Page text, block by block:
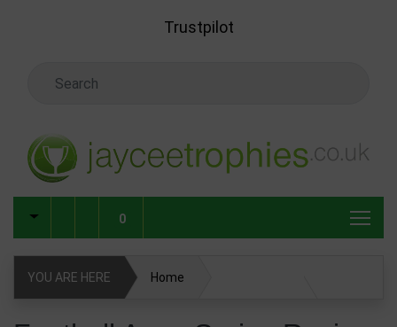
Trustpilot
0
YOU ARE HERE Home